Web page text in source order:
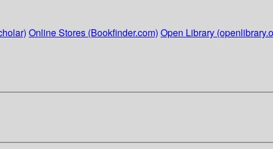
Online Stores (Bookfinder.com) Open Library